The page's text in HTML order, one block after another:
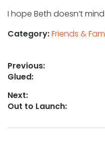
I hope Beth doesn’t mind.
Category:Friends &
Post
navigation
Previous:
Previous
Glued:
Next:
Next
Out to Launch: